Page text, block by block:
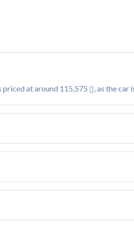
priced at around 115,575 , as the car